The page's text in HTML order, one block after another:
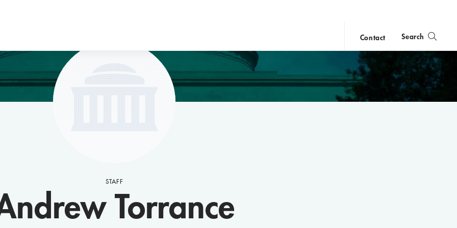
Contact Search
close
search
STAFF
Torrance